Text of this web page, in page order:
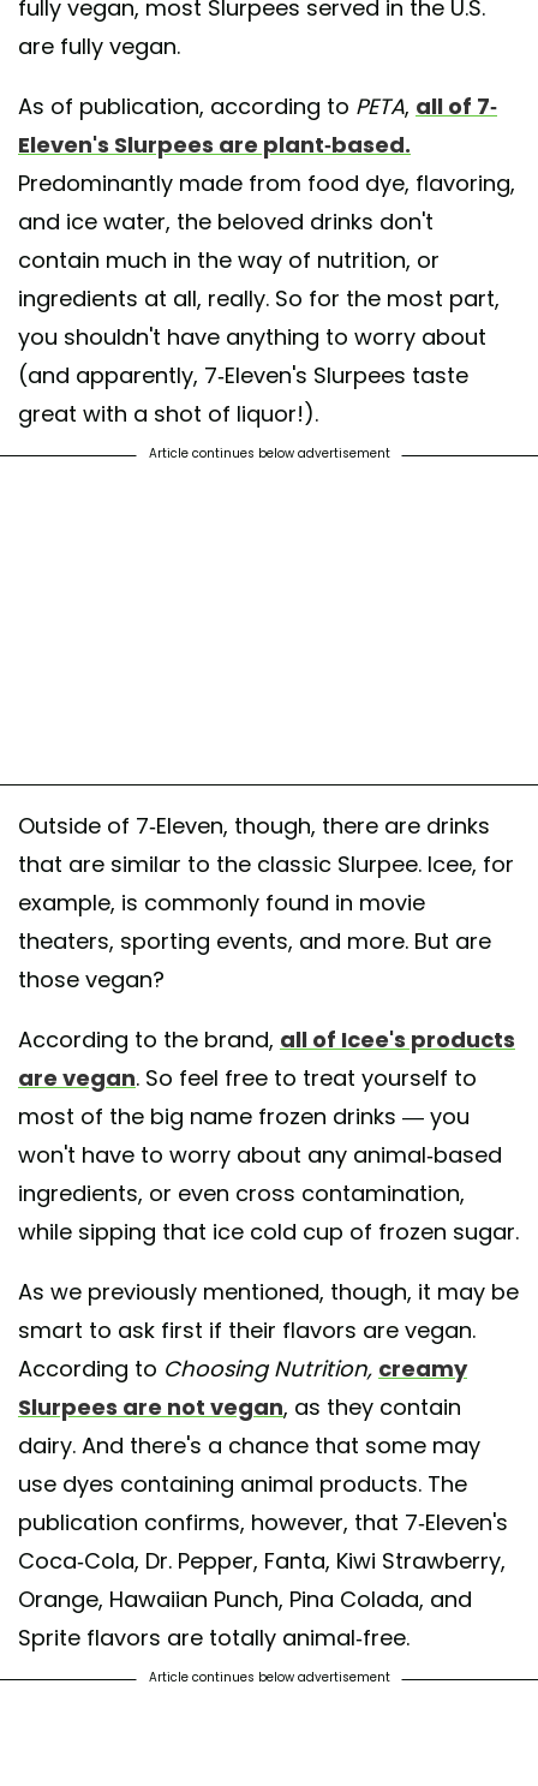
fully vegan, most Slurpees served in the U.S.
are fully vegan.
As of publication, according to PETA, all of 7-
Eleven's Slurpees are plant-based.
Predominantly made from food dye, flavoring,
and ice water, the beloved drinks don't
contain much in the way of nutrition, or
ingredients at all, really. So for the most part,
you shouldn't have anything to worry about
(and apparently, 7-Eleven's Slurpees taste
great with a shot of liquor!).
Article continues below advertisement
Outside of 7-Eleven, though, there are drinks
that are similar to the classic Slurpee. Icee, for
example, is commonly found in movie
theaters, sporting events, and more. But are
those vegan?
According to the brand, all of Icee's products
are vegan. So feel free to treat yourself to
most of the big name frozen drinks — you
won't have to worry about any animal-based
ingredients, or even cross contamination,
while sipping that ice cold cup of frozen sugar.
As we previously mentioned, though, it may be
smart to ask first if their flavors are vegan.
According to Choosing Nutrition, creamy
Slurpees are not vegan, as they contain
dairy. And there's a chance that some may
use dyes containing animal products. The
publication confirms, however, that 7-Eleven's
Coca-Cola, Dr. Pepper, Fanta, Kiwi Strawberry,
Orange, Hawaiian Punch, Pina Colada, and
Sprite flavors are totally animal-free.
Article continues below advertisement